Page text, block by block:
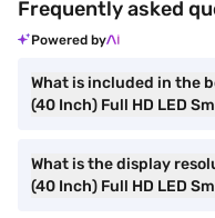
Frequently asked
Powered by
What is included in the
(40 Inch) Full HD LED
What is the display
(40 Inch) Full HD LED